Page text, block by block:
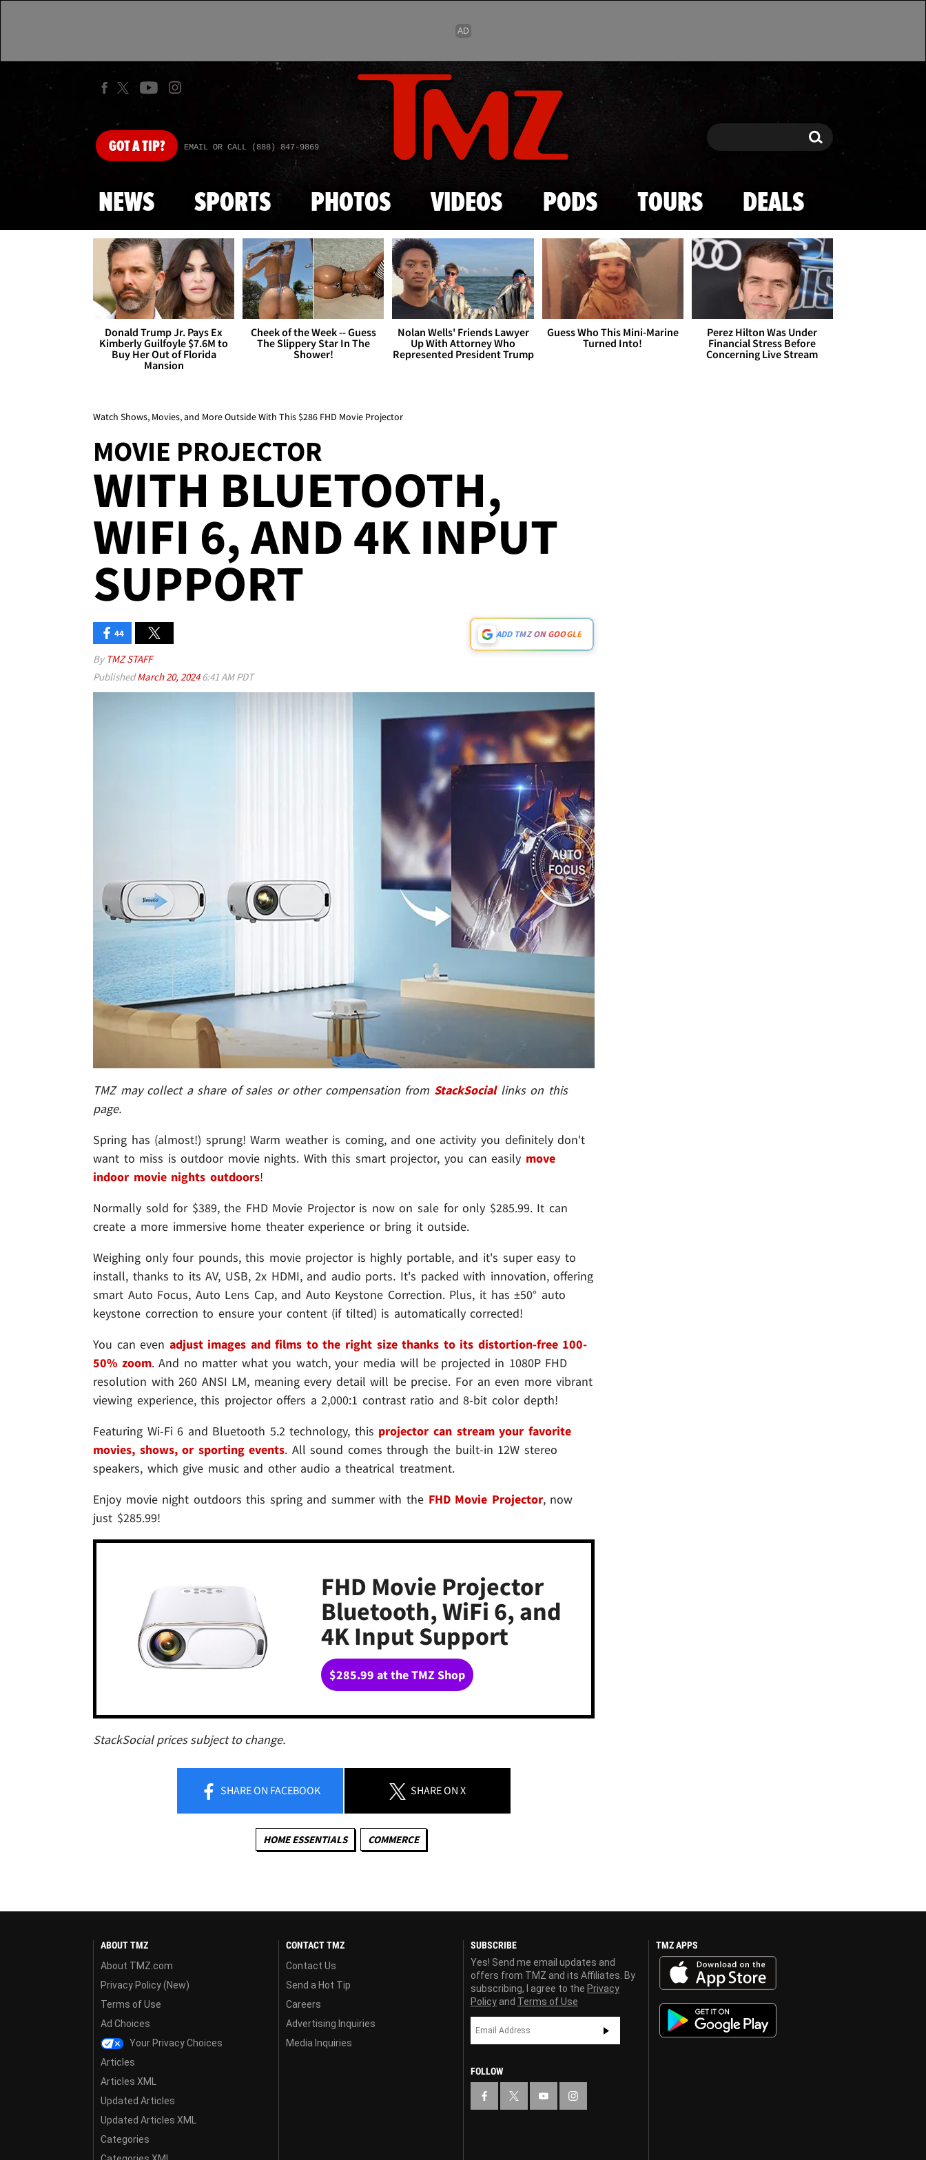
Skip to main content
GOTA TIP? EMAIL OR CALL (888) 847-9869 Search Search
NEWS SPORTS PHOTOS VIDEOS PODS TOURS DEALS
Donald Trump Jr. Pays Ex
Kimberly Guilfoyle $7.6M to
Buy Her Out of Florida
Mansion
Cheek of the Week -- Guess
The Slippery Star In The
Shower!
Nolan Wells' Friends Lawyer
Up With Attorney Who
Represented President Trump
Guess Who This Mini-Marine
Turned Into!
Perez Hilton Was Under
Financial Stress Before
Concerning Live Stream
Watch Shows, Movies, and More Outside With This $286 FHD Movie Projector
MOVIE PROJECTOR
WITH BLUETOOTH,
WIFI 6, AND 4K INPUT
SUPPORT
44 ADD TMZ ON GOOGLE
By TMZ STAFF
PublishedMarch 20, 20246:41 AM PDT
TMZ may collect a share of sales or other compensation from StackSociallinks on this
page.
Spring has (almost!) sprung! Warm weather is coming, and one activity you definitely don't
want to miss is outdoor movie nights. With this smart projector, you can easily move
indoor movie nights outdoors!
Normally sold for $389, the FHD Movie Projector is now on sale for only $285.99. It can
create a more immersive home theater experience or bring it outside.
Weighing only four pounds, this movie projector is highly portable, and it's super easy to
install, thanks to its AV, USB, 2x HDMI, and audio ports. It's packed with innovation, offering
smart Auto Focus, Auto Lens Cap, and Auto Keystone Correction. Plus, it has ±50° auto
keystone correction to ensure your content (if tilted) is automatically corrected!
You can even adjust images and films to the right size thanks to its distortion-free 100-
50% zoom. And no matter what you watch, your media will be projected in 1080P FHD
resolution with 260 ANSI LM, meaning every detail will be precise. For an even more vibrant
viewing experience, this projector offers a 2,000:1 contrast ratio and 8-bit color depth!
Featuring Wi-Fi 6 and Bluetooth 5.2 technology, this projector can stream your favorite
movies, shows, or sporting events. All sound comes through the built-in 12W stereo
speakers, which give music and other audio a theatrical treatment.
Enjoy movie night outdoors this spring and summer with the FHD Movie Projector, now
just $285.99!
FHD Movie Projector
Bluetooth, WiFi 6, and
4K Input Support
$285.99 at the TMZ Shop
StackSocial prices subject to change.
SHAREON FACEBOOK SHAREON X
HOME ESSENTIALS COMMERCE
ABOUT TMZ
About TMZ.com
Privacy Policy (New)
Terms of Use
Ad Choices
Your Privacy Choices
Articles
Articles XML
Updated Articles
Updated Articles XML
Categories
CONTACT TMZ
Contact Us
Send a Hot Tip
Careers
Advertising Inquiries
Media Inquiries
SUBSCRIBE
Yes! Send me email updates and
offers from TMZ and its Affiliates. By
subscribing, I agree to the Privacy
Policy and Terms of Use
FOLLOW
TMZ APPS